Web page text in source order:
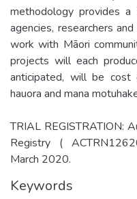
methodology provides
agencies, researchers
work with Māori
projects will each
anticipated, will be cost
hauora and mana
TRIAL REGISTRATION:
Registry (
March 2020.
Keywords